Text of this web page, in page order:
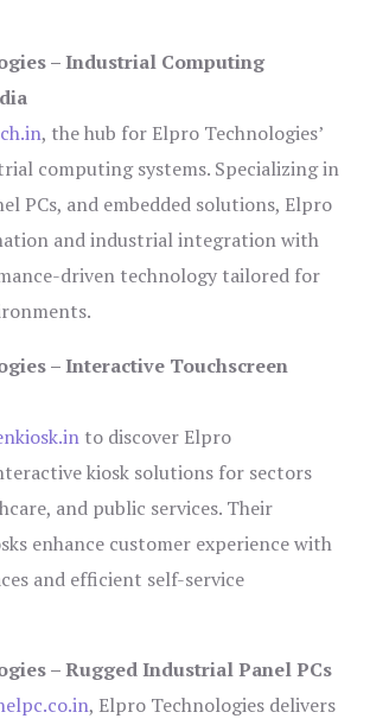
– Industrial Computing
, the hub for Elpro Technologies’
computing systems. Specializing in
PCs, and embedded solutions, Elpro
and industrial integration with
driven technology tailored for
– Interactive Touchscreen
to discover Elpro
kiosk solutions for sectors
and public services. Their
enhance customer experience with
and efficient self-service
– Rugged Industrial Panel PCs
, Elpro Technologies delivers